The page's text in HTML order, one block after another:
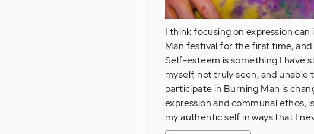
I think focusing on expression
Man festival for the first time,
Self-esteem is something I have
myself, not truly seen, and
participate in Burning Man is
expression and communal ethos,
my authentic self in ways that I